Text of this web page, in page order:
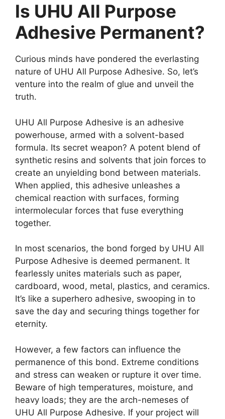
Is UHU All Purpose
Adhesive Permanent?
Curious minds have pondered the everlasting
nature of UHU All Purpose Adhesive. So, let’s
venture into the realm of glue and unveil the
truth.
UHU All Purpose Adhesive is an adhesive
powerhouse, armed with a solvent-based
formula. Its secret weapon? A potent blend of
synthetic resins and solvents that join forces to
create an unyielding bond between materials.
When applied, this adhesive unleashes a
chemical reaction with surfaces, forming
intermolecular forces that fuse everything
together.
In most scenarios, the bond forged by UHU All
Purpose Adhesive is deemed permanent. It
fearlessly unites materials such as paper,
cardboard, wood, metal, plastics, and ceramics.
It’s like a superhero adhesive, swooping in to
save the day and securing things together for
eternity.
However, a few factors can influence the
permanence of this bond. Extreme conditions
and stress can weaken or rupture it over time.
Beware of high temperatures, moisture, and
heavy loads; they are the arch-nemeses of
UHU All Purpose Adhesive. If your project will